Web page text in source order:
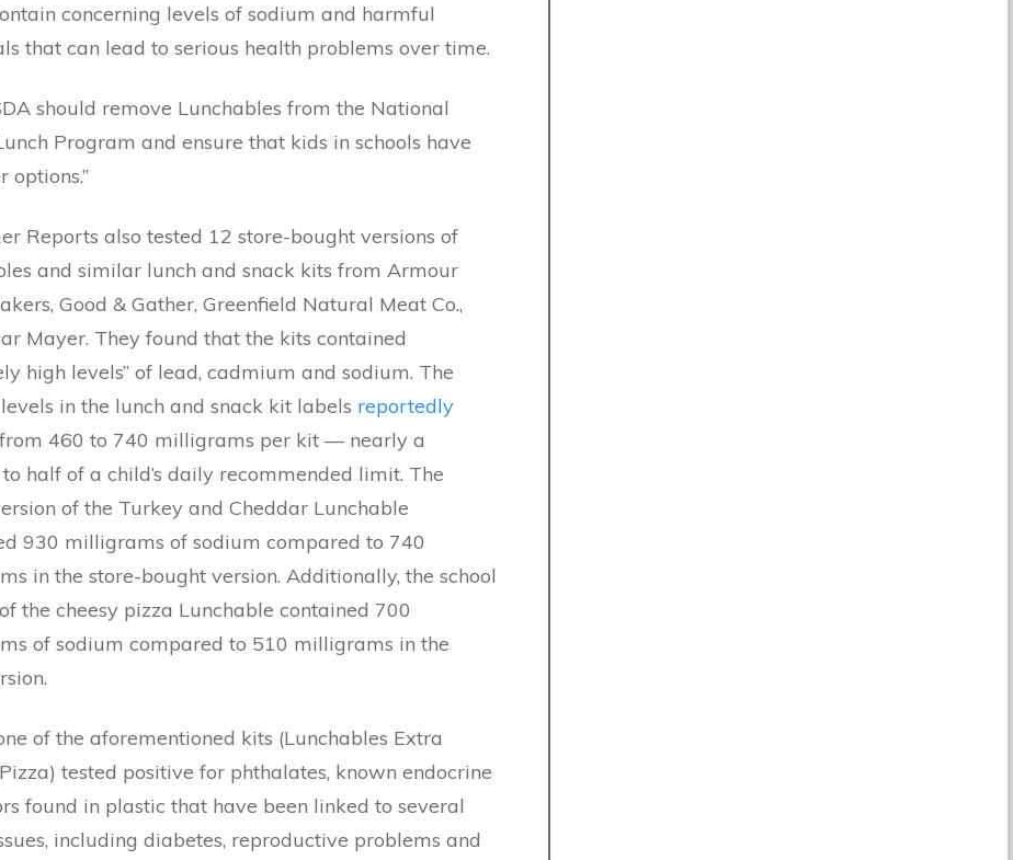
concerning levels of sodium and harmful
that can lead to serious health problems over time.
should remove Lunchables from the National
Program and ensure that kids in schools have
options.”
Reports also tested 12 store-bought versions of
and similar lunch and snack kits from Armour
Good & Gather, Greenfield Natural Meat Co.,
Mayer. They found that the kits contained
high levels” of lead, cadmium and sodium. The
in the lunch and snack kit labels reportedly
from 460 to 740 milligrams per kit — nearly a
half of a child’s daily recommended limit. The
of the Turkey and Cheddar Lunchable
930 milligrams of sodium compared to 740
in the store-bought version. Additionally, the school
the cheesy pizza Lunchable contained 700
of sodium compared to 510 milligrams in the
of the aforementioned kits (Lunchables Extra
tested positive for phthalates, known endocrine
found in plastic that have been linked to several
including diabetes, reproductive problems and